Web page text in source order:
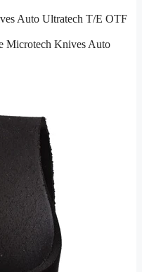
Auto Ultratech T/E OTF
Microtech Knives Auto